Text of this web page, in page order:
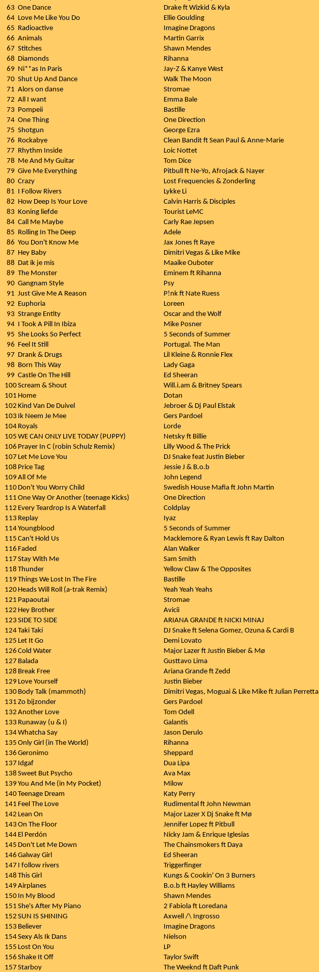
63 One Dance Drake ft Wizkid & Kyla
64 Love Me Like You Do Ellie Goulding
65 Radioactive Imagine Dragons
66 Animals Martin Garrix
67 Stitches Shawn Mendes
68 Diamonds Rihanna
69 Ni**as In Paris Jay-Z & Kanye West
70 Shut Up And Dance Walk The Moon
71 Alors on danse Stromae
72 All I want Emma Bale
73 Pompeii Bastille
74 One Thing One Direction
75 Shotgun George Ezra
76 Rockabye Clean Bandit ft Sean Paul & Anne-Marie
77 Rhythm Inside Loic Nottet
78 Me And My Guitar Tom Dice
79 Give Me Everything Pitbull ft Ne-Yo, Afrojack & Nayer
80 Crazy Lost Frequencies & Zonderling
81 I Follow Rivers Lykke Li
82 How Deep Is Your Love Calvin Harris & Disciples
83 Koning liefde Tourist LeMC
84 Call Me Maybe Carly Rae Jepsen
85 Rolling In The Deep Adele
86 You Don't Know Me Jax Jones ft Raye
87 Hey Baby Dimitri Vegas & Like Mike
88 Dat ik je mis Maaike Ouboter
89 The Monster Eminem ft Rihanna
90 Gangnam Style Psy
91 Just Give Me A Reason P!nk ft Nate Ruess
92 Euphoria Loreen
93 Strange Entity Oscar and the Wolf
94 I Took A Pill In Ibiza Mike Posner
95 She Looks So Perfect 5 Seconds of Summer
96 Feel It Still Portugal. The Man
97 Drank & Drugs Lil Kleine & Ronnie Flex
98 Born This Way Lady Gaga
99 Castle On The Hill Ed Sheeran
100Scream & Shout Will.i.am & Britney Spears
101 Home Dotan
102 Kind Van De Duivel Jebroer & Dj Paul Elstak
103 Ik Neem Je Mee Gers Pardoel
104 Royals Lorde
105 WE CAN ONLY LIVE TODAY (PUPPY) Netsky ft Billie
106 Prayer In C (robin Schulz Remix) Lilly Wood & The Prick
107 Let Me Love You DJ Snake feat Justin Bieber
108 Price Tag Jessie J & B.o.b
109 All Of Me John Legend
110 Don't You Worry Child Swedish House Mafia ft John Martin
111 One Way Or Another (teenage Kicks) One Direction
112 Every Teardrop Is A Waterfall Coldplay
113 Replay Iyaz
114Youngblood 5 Seconds of Summer
115 Can't Hold Us Macklemore & Ryan Lewis ft Ray Dalton
116 Faded Alan Walker
117 Stay With Me Sam Smith
118 Thunder Yellow Claw & The Opposites
119 Things We Lost In The Fire Bastille
120 Heads Will Roll (a-trak Remix) Yeah Yeah Yeahs
121 Papaoutai Stromae
122 Hey Brother Avicii
123 SIDE TO SIDE ARIANA GRANDE ft NICKI MINAJ
124Taki Taki DJ Snake ft Selena Gomez, Ozuna & Cardi B
125 Let It Go Demi Lovato
126 Cold Water Major Lazer ft Justin Bieber & Mø
127 Balada Gusttavo Lima
128 Break Free Ariana Grande ft Zedd
129 Love Yourself Justin Bieber
130 Body Talk (mammoth) Dimitri Vegas, Moguai & Like Mike ft Julian Perretta
131 Zo bijzonder Gers Pardoel
132 Another Love Tom Odell
133 Runaway (u & I) Galantis
134Whatcha Say Jason Derulo
135 Only Girl (in The World) Rihanna
136 Geronimo Sheppard
137 Idgaf Dua Lipa
138 Sweet But Psycho Ava Max
139 You And Me (in My Pocket) Milow
140Teenage Dream Katy Perry
141 Feel The Love Rudimental ft John Newman
142 Lean On Major Lazer X Dj Snake ft Mø
143 On The Floor Jennifer Lopez ft Pitbull
144 El Perdón Nicky Jam & Enrique Iglesias
145 Don't Let Me Down The Chainsmokers ft Daya
146 Galway Girl Ed Sheeran
147 I follow rivers Triggerfinger
148 This Girl Kungs & Cookin' On 3 Burners
149 Airplanes B.o.b ft Hayley Williams
150 In My Blood Shawn Mendes
151 She's After My Piano 2 Fabiola ft Loredana
152 SUN IS SHINING Axwell /\ Ingrosso
153 Believer Imagine Dragons
154Sexy Als Ik Dans Nielson
155 Lost On You LP
156 Shake It Off Taylor Swift
157 Starboy The Weeknd ft Daft Punk